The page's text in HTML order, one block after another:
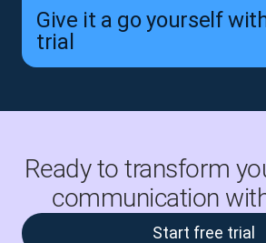
Give it a go yourself
trial
Ready to transform
communication
Start free trial